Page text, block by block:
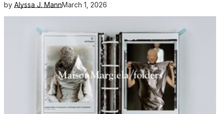
by Alyssa J. MannMarch 1, 2026